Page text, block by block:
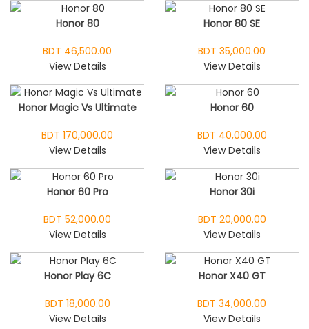
Honor 80
BDT 46,500.00
View Details
Honor 80 SE
BDT 35,000.00
View Details
Honor Magic Vs Ultimate
BDT 170,000.00
View Details
Honor 60
BDT 40,000.00
View Details
Honor 60 Pro
BDT 52,000.00
View Details
Honor 30i
BDT 20,000.00
View Details
Honor Play 6C
BDT 18,000.00
View Details
Honor X40 GT
BDT 34,000.00
View Details